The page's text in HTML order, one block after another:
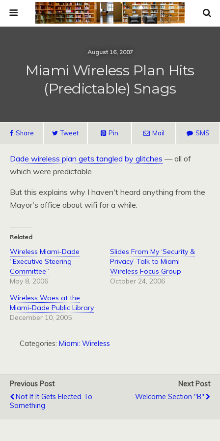
August 16, 2007
Miami Wireless Plan Hits
(Predictable) Snags
Share Tweet Pin Mail SMS
Dade wireless plan gets tangled by glitches — all of
which were predictable.
But this explains why I haven't heard anything from the
Mayor's office about wifi for a while.
Related
Wireless Miami-Dade
“Executive Steering
Committee”
May 8, 2006
Slides From My ‘Security &
Privacy’ Talk to Miami
Wireless Focus Group
October 24, 2006
Wireless Woes at the
Miami-Dade Public Library
December 10, 2005
Categories: Miami: Wireless
Previous Post
Not If It Gets Elected To
Something
Next Post
Welcome Section "B"